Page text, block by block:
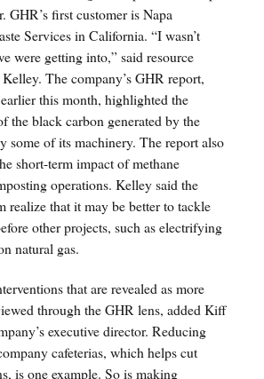
GHR’s first customer is Napa
Services in California. “I wasn’t
were getting into,” said resource
The company’s GHR report,
this month, highlighted the
the black carbon generated by the
some of its machinery. The report also
short-term impact of methane
operations. Kelley said the
realize that it may be better to tackle
other projects, such as electrifying
natural gas.
that are revealed as more
through the GHR lens, added Kiff
executive director. Reducing
cafeterias, which helps cut
is one example. So is making